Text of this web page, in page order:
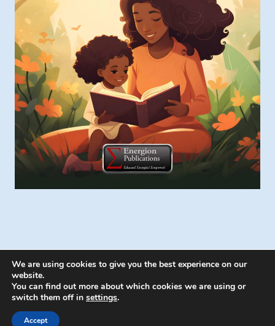
© 2026 Energion Publications - WordPress
We are using cookies to give you the best experience on our
website.
You can find out more about which cookies we are using or
switch them off in settings.
Accept